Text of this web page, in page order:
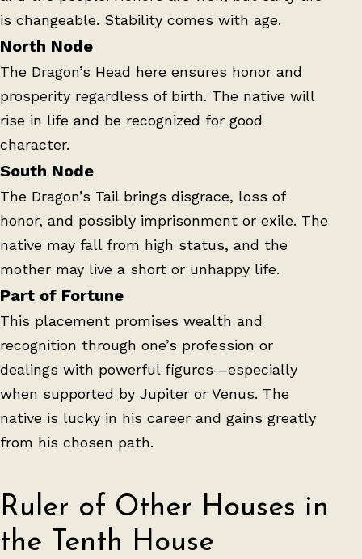
is changeable. Stability comes with age.
North Node
The Dragon’s Head here ensures honor and
prosperity regardless of birth. The native will
rise in life and be recognized for good
character.
South Node
The Dragon’s Tail brings disgrace, loss of
honor, and possibly imprisonment or exile. The
native may fall from high status, and the
mother may live a short or unhappy life.
Part of Fortune
This placement promises wealth and
recognition through one’s profession or
dealings with powerful figures—especially
when supported by Jupiter or Venus. The
native is lucky in his career and gains greatly
from his chosen path.
Ruler of Other Houses in
the Tenth House